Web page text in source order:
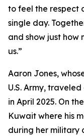
to feel the respect
single day.
and show just how
us.”
Aaron Jones,
U.S. Army,
in April 2025. On
Kuwait where his
during her military